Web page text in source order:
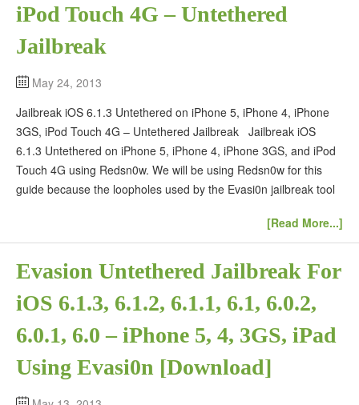
iPod Touch 4G – Untethered
Jailbreak
May 24, 2013
Jailbreak iOS 6.1.3 Untethered on iPhone 5, iPhone 4, iPhone
3GS, iPod Touch 4G – Untethered Jailbreak Jailbreak iOS
6.1.3 Untethered on iPhone 5, iPhone 4, iPhone 3GS, and iPod
Touch 4G using Redsn0w. We will be using Redsn0w for this
guide because the loopholes used by the Evasi0n jailbreak tool
[Read More...]
Evasion Untethered Jailbreak For
iOS 6.1.3, 6.1.2, 6.1.1, 6.1, 6.0.2,
6.0.1, 6.0 – iPhone 5, 4, 3GS, iPad
Using Evasi0n [Download]